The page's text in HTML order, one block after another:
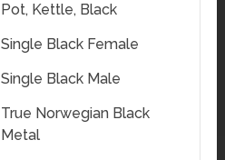
Pot, Kettle, Black
Single Black Female
Single Black Male
True Norwegian Black
Metal